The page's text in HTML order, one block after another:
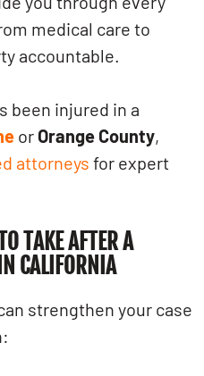
medical care to
accountable.
been injured in a
or Orange County,
attorneys for expert
TAKE AFTER A
CALIFORNIA
strengthen your case